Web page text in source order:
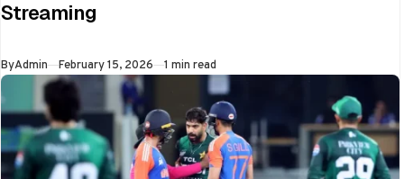
Streaming
ByAdmin Published
February 15, 2026 1 min read